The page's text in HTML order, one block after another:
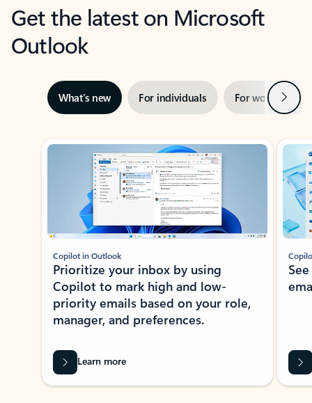
Get the latest on Microsoft
Outlook
What’s new For individuals For work Next
Showing slide 1 of 3
Copilot in Outlook
Prioritize your inbox by using
Copilot to mark high and low-
priority emails based on your role,
manager, and preferences.
Learn more